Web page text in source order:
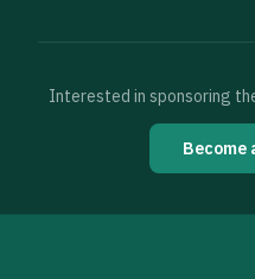
Interested in sponsoring
Become